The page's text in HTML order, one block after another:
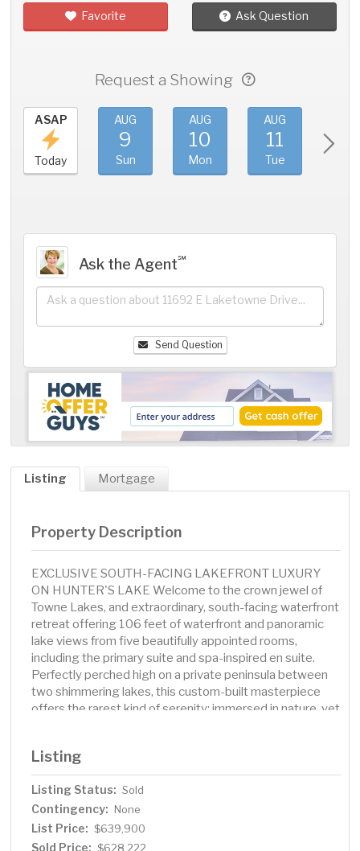
Favorite Ask Question
Request a Showing
ASAP
Today
AUG
9
Sun
AUG
10
Mon
AUG
11
Tue
Ask the Agent℠
Send Question
Listing Mortgage
Property Description
EXCLUSIVE SOUTH-FACING LAKEFRONT LUXURY
ON HUNTER'S LAKE Welcome to the crown jewel of
Towne Lakes, and extraordinary, south-facing waterfront
retreat offering 106 feet of waterfront and panoramic
lake views from five beautifully appointed rooms,
including the primary suite and spa-inspired en suite.
Perfectly perched high on a private peninsula between
two shimmering lakes, this custom-built masterpiece
offers the rarest kind of serenity: immersed in nature, yet
lifestyle that's as peaceful as it is prestigious. Step
inside to soaring elegance-where rich custom millwork,
dark trimmed-out windows, and a gas fireplace anchor
the grand main living space. The chef's kitchen is both
functional and luxurious, with vertical plate storage
cabinetry, a center island gas range, and a full suite of
Listing
Listing Status: Sold
Contingency: None
List Price: $639,900
Sold Price: $628,222